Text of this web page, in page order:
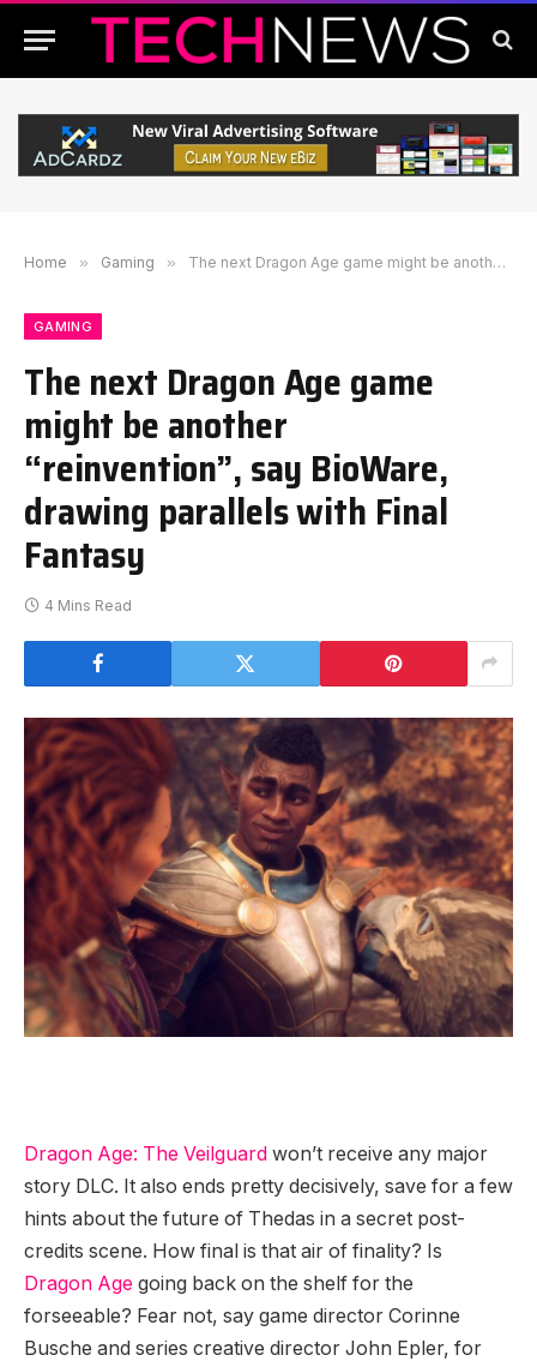
Home » Gaming » The next Dragon Age game might be another “reinvention”, say BioWare, drawing parallels with Final Fantasy
GAMING
The next Dragon Age game
might be another
“reinvention”, say BioWare,
drawing parallels with Final
Fantasy
4 Mins Read
Dragon Age: The Veilguard won’t receive any major
story DLC. It also ends pretty decisively, save for a few
hints about the future of Thedas in a secret post-
credits scene. How final is that air of finality? Is
Dragon Age going back on the shelf for the
forseeable? Fear not, say game director Corinne
Busche and series creative director John Epler, for